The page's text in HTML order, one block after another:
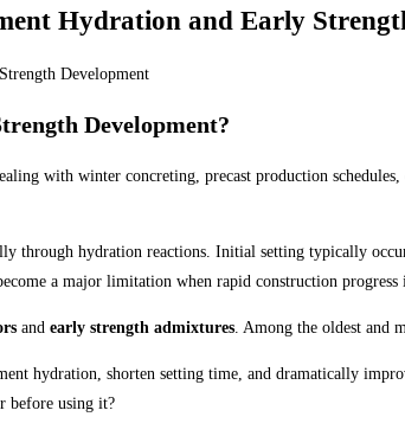
Hydration and Early
Development?
with winter concreting, precast production
through hydration reactions. Initial setting typically
a major limitation when rapid construction progress
and early strength admixtures. Among the oldest and
hydration, shorten setting time, and dramatically
before using it?